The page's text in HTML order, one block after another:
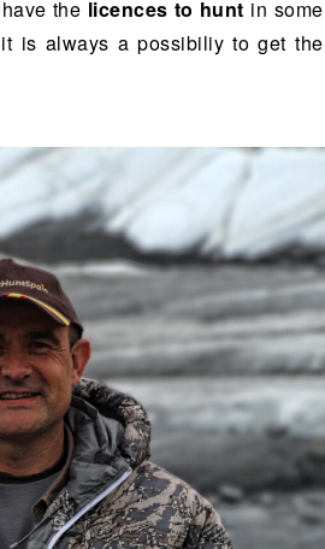
the licences to hunt in some
is always a possibiliy to get the